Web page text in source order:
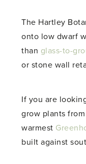
The Hartley
onto low dwarf
than glass-to-
or stone wall
If you are
grow plants
warmest
built against